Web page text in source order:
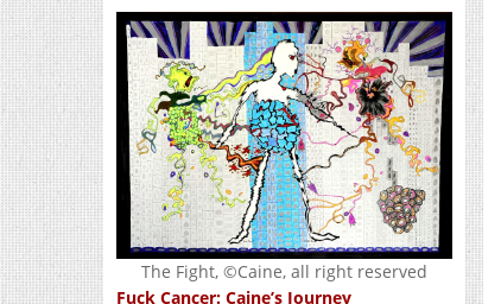
The Fight, ©Caine, all right reserved
Fuck Cancer: Caine’s Journey